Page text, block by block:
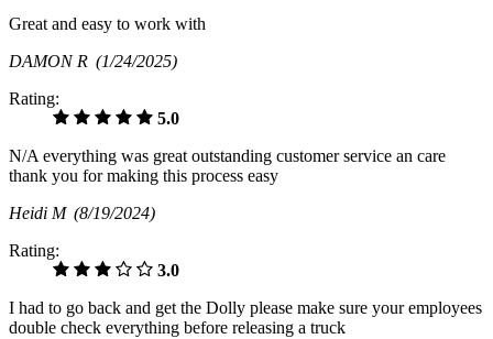
Great and easy to work with
DAMON R (1/24/2025)
Rating:
5.0
N/A everything was great outstanding customer service an care
thank you for making this process easy
Heidi M (8/19/2024)
Rating:
3.0
I had to go back and get the Dolly please make sure your employees
double check everything before releasing a truck